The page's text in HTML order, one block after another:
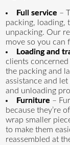
Full service –
packing, loading,
unpacking. Our
move so you can
Loading and
clients
the packing and
assistance and
and unloading
Furniture –
because they’re
wrap smaller
to make them
reassembled at